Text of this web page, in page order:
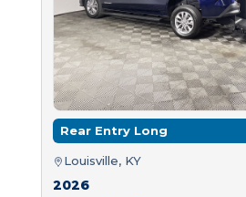
Rear Entry Long
Louisville, KY
2026